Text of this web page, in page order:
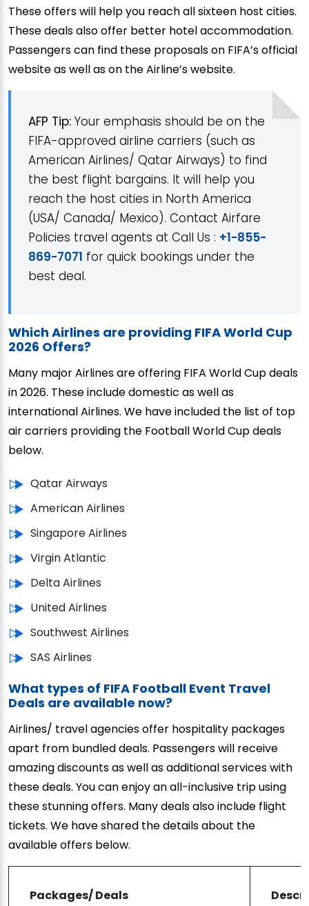
These offers will help you reach all sixteen host cities.
These deals also offer better hotel accommodation.
Passengers can find these proposals on FIFA’s official
website as well as on the Airline’s website.
AFP Tip: Your emphasis should be on the
FIFA-approved airline carriers (such as
American Airlines/ Qatar Airways) to find
the best flight bargains. It will help you
reach the host cities in North America
(USA/ Canada/ Mexico). Contact Airfare
Policies travel agents at Call Us : +1-855-
869-7071 for quick bookings under the
best deal.
Which Airlines are providing FIFA World Cup
2026 Offers?
Many major Airlines are offering FIFA World Cup deals
in 2026. These include domestic as well as
international Airlines. We have included the list of top
air carriers providing the Football World Cup deals
below.
Qatar Airways
American Airlines
Singapore Airlines
Virgin Atlantic
Delta Airlines
United Airlines
Southwest Airlines
SAS Airlines
What types of FIFA Football Event Travel
Deals are available now?
Airlines/ travel agencies offer hospitality packages
apart from bundled deals. Passengers will receive
amazing discounts as well as additional services with
these deals. You can enjoy an all-inclusive trip using
these stunning offers. Many deals also include flight
tickets. We have shared the details about the
available offers below.
Packages/ Deals